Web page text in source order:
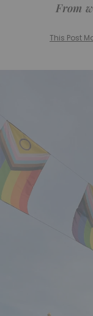
From
This Post